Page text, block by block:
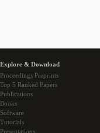
Explore & Download
Proceedings Preprints
Top 5 Ranked Papers
Publications
Books
Software
Tutorials
Presentations